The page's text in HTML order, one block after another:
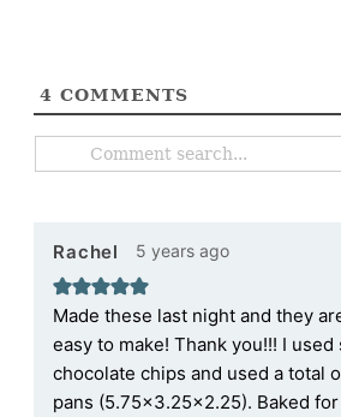
4 COMMENTS
Rachel 5 years ago
Made these last night and they
easy to make! Thank you!!! I
chocolate chips and used a total
pans (5.75×3.25×2.25). Baked